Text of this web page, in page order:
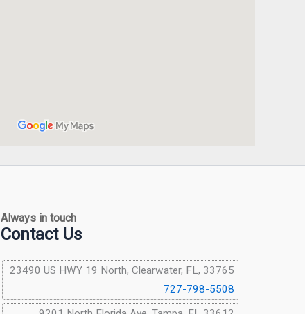
Always in touch
Contact Us
23490 US HWY 19 North, Clearwater, FL, 33765
727-798-5508